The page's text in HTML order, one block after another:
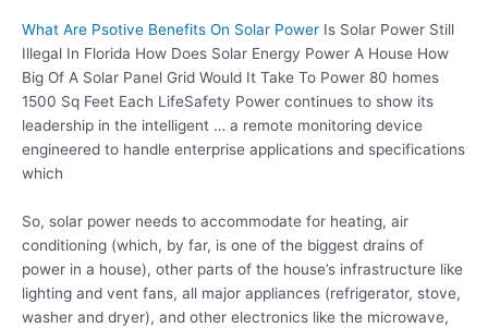
What Are Psotive Benefits On Solar Power Is Solar Power Still
Illegal In Florida How Does Solar Energy Power A House How
Big Of A Solar Panel Grid Would It Take To Power 80 homes
1500 Sq Feet Each LifeSafety Power continues to show its
leadership in the intelligent … a remote monitoring device
engineered to handle enterprise applications and specifications
which
So, solar power needs to accommodate for heating, air
conditioning (which, by far, is one of the biggest drains of
power in a house), other parts of the house’s infrastructure like
lighting and vent fans, all major appliances (refrigerator, stove,
washer and dryer), and other electronics like the microwave,